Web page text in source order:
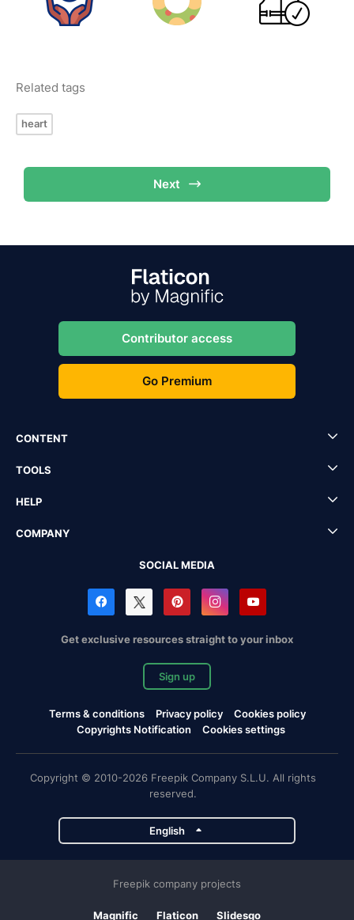
Related tags
heart
Next
Contributor access
Go Premium
CONTENT
TOOLS
HELP
COMPANY
SOCIAL MEDIA
Get exclusive resources straight to your inbox
Sign up
Terms & conditions Privacy policy
Cookies policy
Copyrights Notification
Cookies settings
Copyright © 2010-2026 Freepik Company S.L.U. All rights
reserved.
English
Freepik company projects
Magnific Flaticon Slidesgo